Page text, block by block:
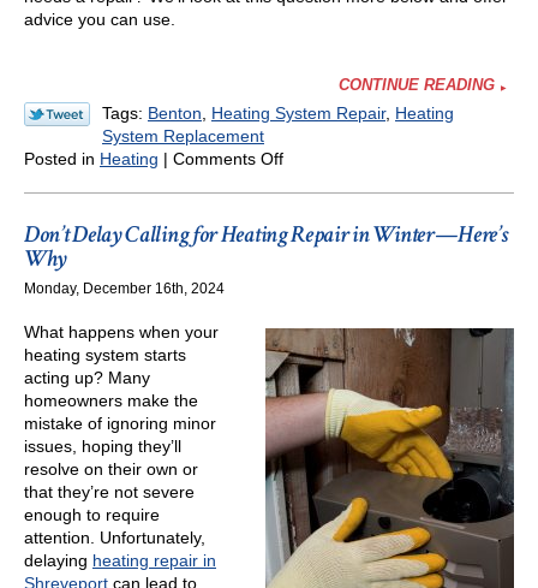
advice you can use.
CONTINUE READING
Tags: Benton Heating System Repair, Heating
System Replacement
Posted in Heating | Comments Offon
Drop
Means
the
Heater’s
End
Is
Nigh?
Don’t Delay Calling for Heating Repair in Winter—Here’s
Why
Monday, December 16th, 2024
What happens when your
heating system starts
acting up? Many
homeowners make the
mistake of ignoring minor
issues, hoping they’ll
resolve on their own or
that they’re not severe
enough to require
attention. Unfortunately,
delaying heating repair in
Shreveport can lead to